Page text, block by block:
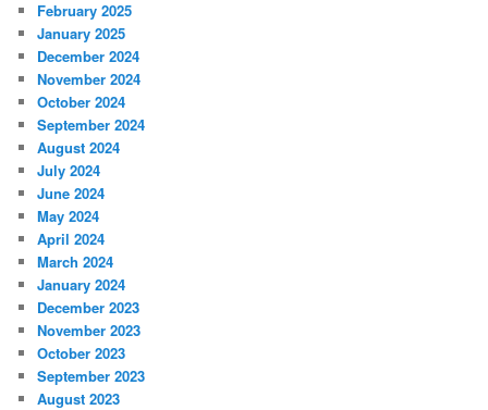
February 2025
January 2025
December 2024
November 2024
October 2024
September 2024
August 2024
July 2024
June 2024
May 2024
April 2024
March 2024
January 2024
December 2023
November 2023
October 2023
September 2023
August 2023